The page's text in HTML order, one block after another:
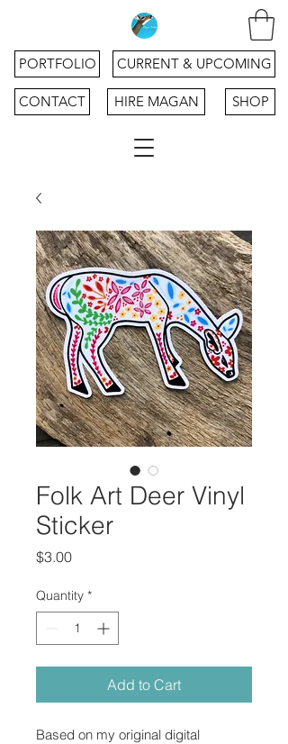
SHOP
CONTACT
PORTFOLIO
HIRE MAGAN
CURRENT & UPCOMING
Folk Art Deer Vinyl
Sticker
$3.00Price
Quantity *
Add to Cart
Based on my original digital